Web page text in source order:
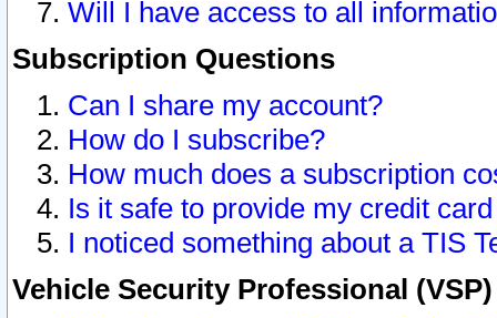
Will I have access to all
Subscription Questions
Can I share my account?
How do I subscribe?
How much does a subscription
Is it safe to provide my credit
I noticed something about a TIS
Vehicle Security Professional